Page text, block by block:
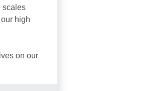
scales
high
on our